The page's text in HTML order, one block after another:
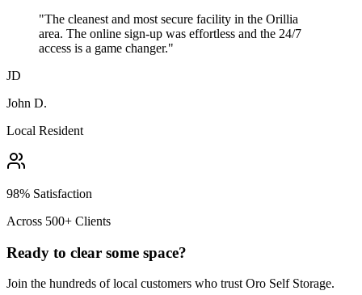
"The cleanest and most secure facility in the Orillia
area. The online sign-up was effortless and the 24/7
access is a game changer."
JD
John D.
Local Resident
98% Satisfaction
Across 500+ Clients
Ready to clear some space?
Join the hundreds of local customers who trust Oro Self Storage.